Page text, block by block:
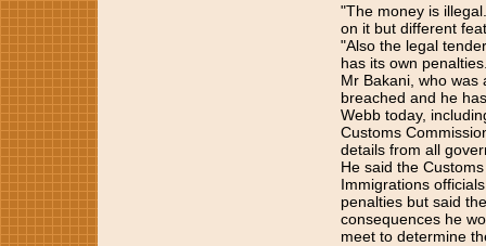
"The money is
on it but different
"Also the legal
has its own
Mr Bakani, who was
breached and he
Webb today,
Customs
details from all
He said the
Immigrations
penalties but said
consequences he
meet to determine